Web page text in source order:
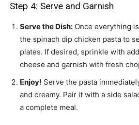
Step 4: Serve and Garnish
Serve the Dish: Once everything
the spinach dip chicken pasta to
plates. If desired, sprinkle with
cheese and garnish with fresh
Enjoy! Serve the pasta
and creamy. Pair it with a side
a complete meal.